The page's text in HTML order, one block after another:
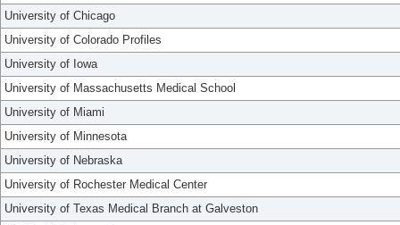
University of Chicago
University of Colorado Profiles
University of Iowa
University of Massachusetts Medical School
University of Miami
University of Minnesota
University of Nebraska
University of Rochester Medical Center
University of Texas Medical Branch at Galveston